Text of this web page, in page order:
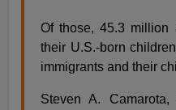
Of those, 45.3 million
their U.S.-born
immigrants and their
Steven A.